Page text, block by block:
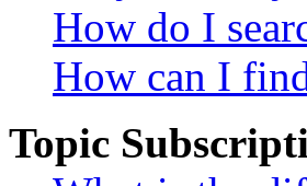
How do I
How can I
Topic